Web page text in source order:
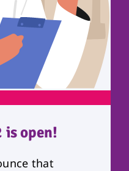
is open!
that